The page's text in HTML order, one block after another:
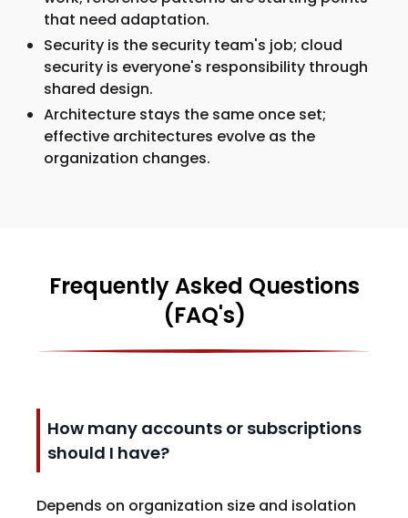
that need adaptation.
Security is the security team's job; cloud
security is everyone's responsibility through
shared design.
Architecture stays the same once set;
effective architectures evolve as the
organization changes.
Frequently Asked Questions
(FAQ's)
How many accounts or subscriptions
should I have?
Depends on organization size and isolation